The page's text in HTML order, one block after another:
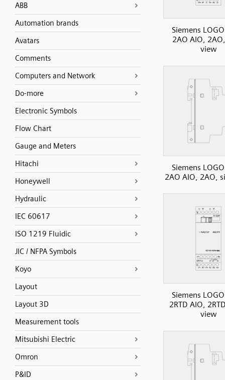
ABB
Automation brands
Avatars
Comments
Computers and Network
Do-more
Electronic Symbols
Flow Chart
Gauge and Meters
Hitachi
Honeywell
Hydraulic
IEC 60617
ISO 1219 Fluidic
JIC / NFPA Symbols
Koyo
Layout
Layout 3D
Measurement tools
Mitsubishi Electric
Omron
P&ID
Siemens
2AO AIO,
view
Siemens
2AO AIO, 2AO,
Siemens
2RTD AIO,
view